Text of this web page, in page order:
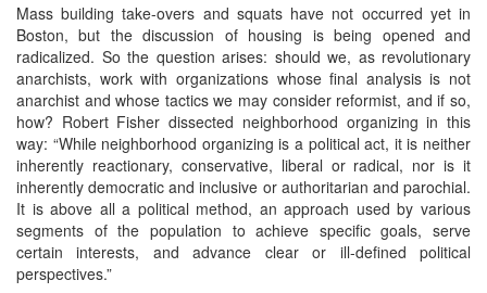
Mass building take-overs and squats have not occurred yet in
Boston, but the discussion of housing is being opened and
radicalized. So the question arises: should we, as revolutionary
anarchists, work with organizations whose final analysis is not
anarchist and whose tactics we may consider reformist, and if so,
how? Robert Fisher dissected neighborhood organizing in this
way: “While neighborhood organizing is a political act, it is neither
inherently reactionary, conservative, liberal or radical, nor is it
inherently democratic and inclusive or authoritarian and parochial.
It is above all a political method, an approach used by various
segments of the population to achieve specific goals, serve
certain interests, and advance clear or ill-defined political
perspectives.”